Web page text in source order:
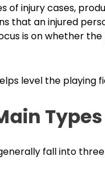
of injury cases,
that an injured
is on whether
level the playing
fall into